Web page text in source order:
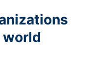
world